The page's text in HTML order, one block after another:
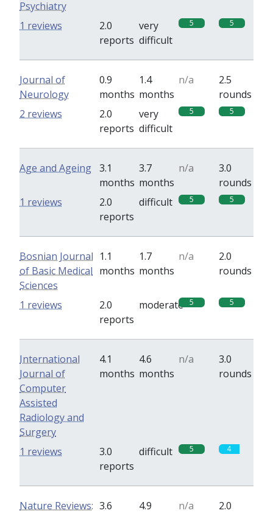
Psychiatry
2.0
reports
very
difficult
5 5
1 reviews
Journal of
Neurology
0.9
months
1.4
months
n/a
2.5
rounds
2.0
reports
very
difficult
5 5
2 reviews
Age and Ageing 3.1
months
3.7
months
n/a
3.0
rounds
2.0
reports
difficult 5 5
1 reviews
Bosnian Journal
of Basic Medical
Sciences
1.1
months
1.7
months
n/a
2.0
rounds
2.0
reports
moderate 5 5
1 reviews
International
Journal of
Computer
Assisted
Radiology and
Surgery
4.1
months
4.6
months
n/a
3.0
rounds
3.0
reports
difficult 5 4
1 reviews
Nature Reviews: 3.6
4.9
n/a
2.0